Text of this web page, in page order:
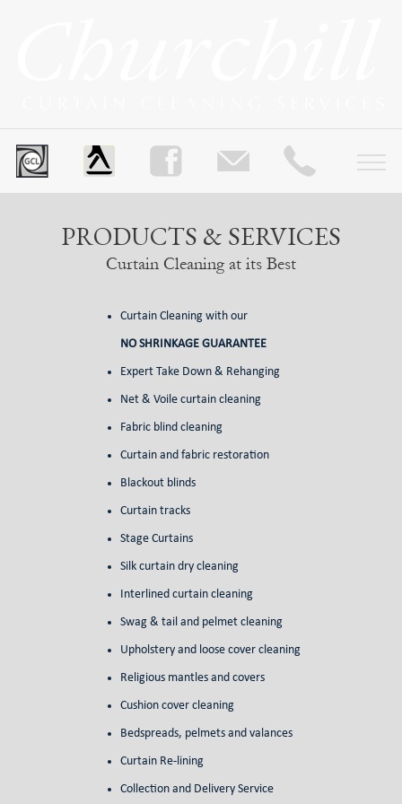
PRODUCTS & SERVICES
Curtain Cleaning at its Best
Curtain Cleaning with our
NO SHRINKAGE GUARANTEE
Expert Take Down & Rehanging
Net & Voile curtain cleaning
Fabric blind cleaning
Curtain and fabric restoration
Blackout blinds
Curtain tracks
Stage Curtains
Silk curtain dry cleaning
Interlined curtain cleaning
Swag & tail and pelmet cleaning
Upholstery and loose cover cleaning
Religious mantles and covers
Cushion cover cleaning
Bedspreads, pelmets and valances
Curtain Re-lining
Collection and Delivery Service